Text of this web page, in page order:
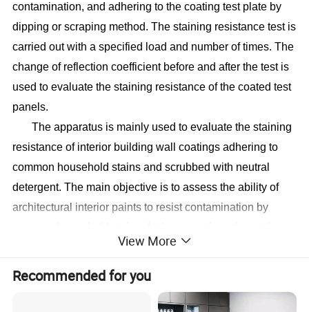
contamination, and adhering to the coating test plate by
dipping or scraping method. The staining resistance test is
carried out with a specified load and number of times. The
change of reflection coefficient before and after the test is
used to evaluate the staining resistance of the coated test
panels.
The apparatus is mainly used to evaluate the staining
resistance of interior building wall coatings adhering to
common household stains and scrubbed with neutral
detergent. The main objective is to assess the ability of
architectural interior paints to resist contamination by
and counting of the number of times of scrubbing are
displayed on the LCD screen, which makes the whole test
process clearer and more convenient for the operator.
View More
Recommended for you